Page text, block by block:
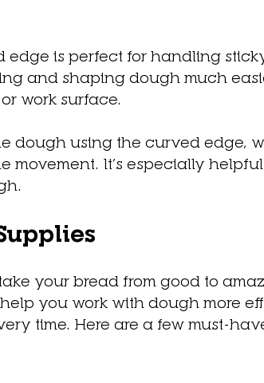
edge is perfect for handling
and shaping dough much
work surface.
dough using the curved edge,
movement. It’s especially
your bread from good to
you work with dough more
time. Here are a few must-